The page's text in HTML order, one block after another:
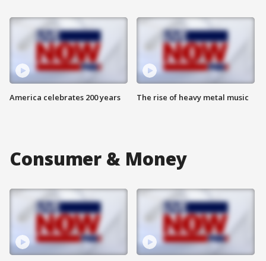
America celebrates 200 years The rise of heavy metal music
Consumer & Money